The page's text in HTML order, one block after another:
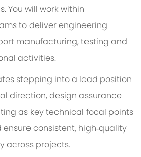
You will work within
to deliver engineering
manufacturing, testing and
activities.
stepping into a lead position
direction, design assurance
as key technical focal points
consistent, high‑quality
across projects.